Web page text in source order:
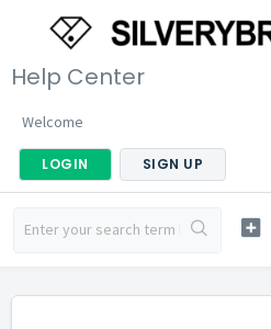
Help Center
Welcome
LOGIN SIGN UP